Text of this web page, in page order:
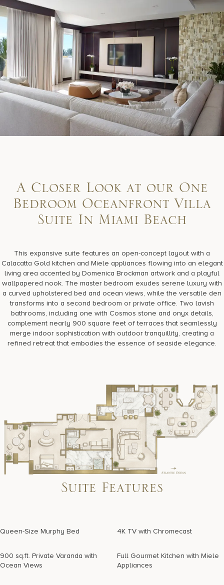
A Closer Look at our One
Bedroom Oceanfront Villa
Suite In Miami Beach
This expansive suite features an open-concept layout with a
Calacatta Gold kitchen and Miele appliances flowing into an elegant
living area accented by Domenica Brockman artwork and a playful
wallpapered nook. The master bedroom exudes serene luxury with
a curved upholstered bed and ocean views, while the versatile den
transforms into a second bedroom or private office. Two lavish
bathrooms, including one with Cosmos stone and onyx details,
complement nearly 900 square feet of terraces that seamlessly
merge indoor sophistication with outdoor tranquillity, creating a
refined retreat that embodies the essence of seaside elegance.
Suite Features
Queen-Size Murphy Bed 4K TV with Chromecast
900 sq.ft. Private Varanda with
Ocean Views
Full Gourmet Kitchen with Miele
Appliances